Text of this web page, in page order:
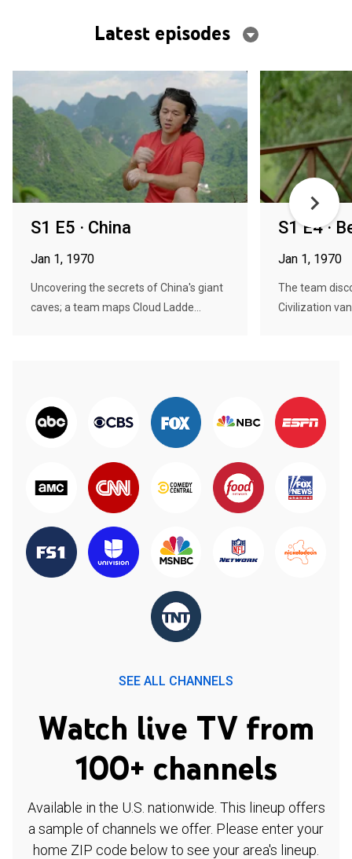
Latest episodes
S1 E5 · China
Jan 1, 1970
Uncovering the secrets of China's giant
caves; a team maps Cloud Ladde...
S1 E4 ·
Jan 1, 1970
The team
Civilization
SEE ALL CHANNELS
Watch live TV from
100+ channels
Available in the U.S. nationwide. This lineup offers
a sample of channels we offer. Please enter your
home ZIP code below to see your area's lineup.